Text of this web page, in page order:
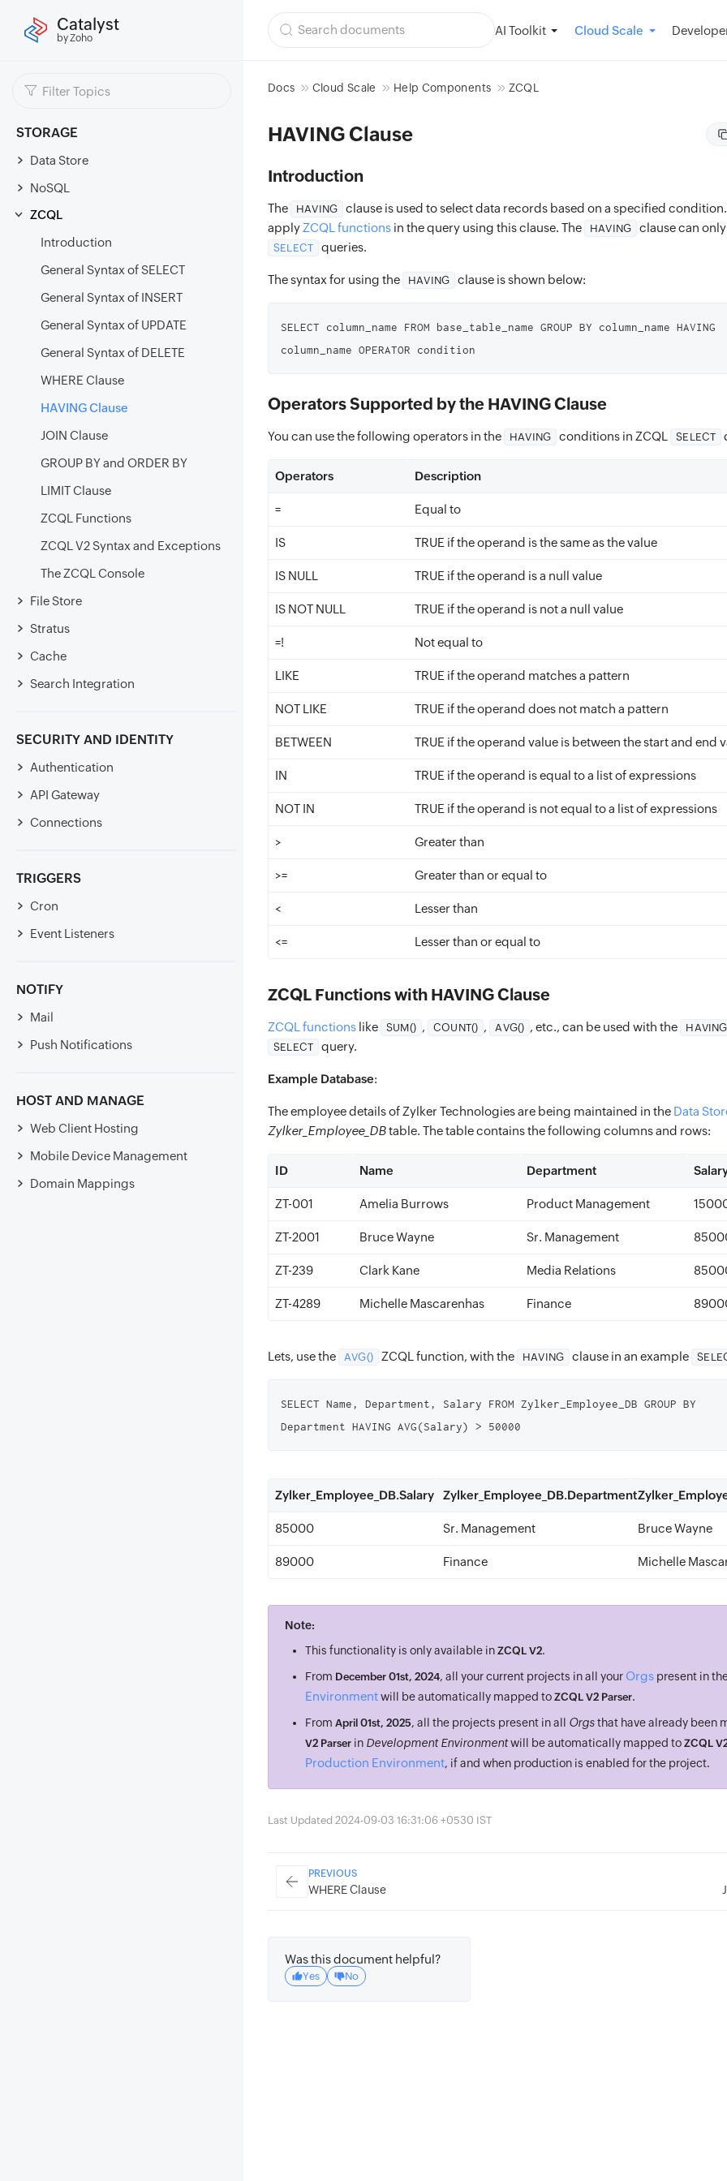
Catalyst
by Zoho
AI Toolkit Cloud Scale
STORAGE
Data Store
NoSQL
ZCQL
Introduction
General Syntax of SELECT
General Syntax of INSERT
General Syntax of UPDATE
General Syntax of DELETE
WHERE Clause
HAVING Clause
JOIN Clause
GROUP BY and ORDER BY
LIMIT Clause
ZCQL Functions
ZCQL V2 Syntax and Exceptions
The ZCQL Console
File Store
Stratus
Cache
Search Integration
SECURITY AND IDENTITY
Authentication
API Gateway
Connections
TRIGGERS
Cron
Event Listeners
NOTIFY
Mail
Push Notifications
HOST AND MANAGE
Web Client Hosting
Mobile Device Management
Domain Mappings
Docs Cloud Scale Help Components ZCQL
HAVING Clause
Introduction
The HAVING
clause is used to select data records based on a specified
apply ZCQL functions in the query using this clause. The HAVING clause can
SELECT queries.
The syntax for using the HAVING clause is shown below:
SELECT column_name FROM base_table_name GROUP BY column_name HAVING
column_name OPERATOR condition
Operators Supported by the HAVING Clause
You can use the following operators in the HAVING conditions in ZCQL SELECT
Operators Description
= Equal to
IS TRUE if the operand is the same as the value
IS NULL TRUE if the operand is a null value
IS NOT NULL TRUE if the operand is not a null value
=! Not equal to
LIKE TRUE if the operand matches a pattern
NOT LIKE TRUE if the operand does not match a pattern
BETWEEN TRUE if the operand value is between the start and end
IN TRUE if the operand is equal to a list of expressions
NOT IN TRUE if the operand is not equal to a list of expressions
> Greater than
>= Greater than or equal to
< Lesser than
<= Lesser than or equal to
ZCQL Functions with HAVING Clause
ZCQL functions like SUM() , COUNT() , AVG() , etc., can be used with the HAVING
SELECT query.
Example Database:
The employee details of Zylker Technologies are being maintained in the Data
Zylker_Employee_DBtable. The table contains the following columns and rows:
ID Name Department
ZT-001 Amelia Burrows Product Management
ZT-2001 Bruce Wayne Sr. Management
ZT-239 Clark Kane Media Relations
ZT-4289 Michelle Mascarenhas Finance
Lets, use the AVG() ZCQL function, with the HAVING clause in an example
SELECT Name, Department, Salary FROM Zylker_Employee_DB GROUP BY
Department HAVING AVG(Salary) > 50000
Zylker_Employee_DB.Salary Zylker_Employee_DB.Department
85000 Sr. Management Bruce Wayne
89000 Finance Michelle
Note:
This functionality is only available in ZCQL V2.
From December 01st, 2024, all your current projects in all yourOrgs present in
Environmentwill be automatically mapped to ZCQL V2 Parser.
From April 01st, 2025, all the projects present in all Orgsthat have already been
V2 Parser in Development Environmentwill be automatically mapped to ZCQL
Production Environment, if and when production is enabled for the project.
Last Updated 2024-09-03 16:31:06 +0530 IST
PREVIOUS
WHERE Clause
Was this document helpful?
Yes No